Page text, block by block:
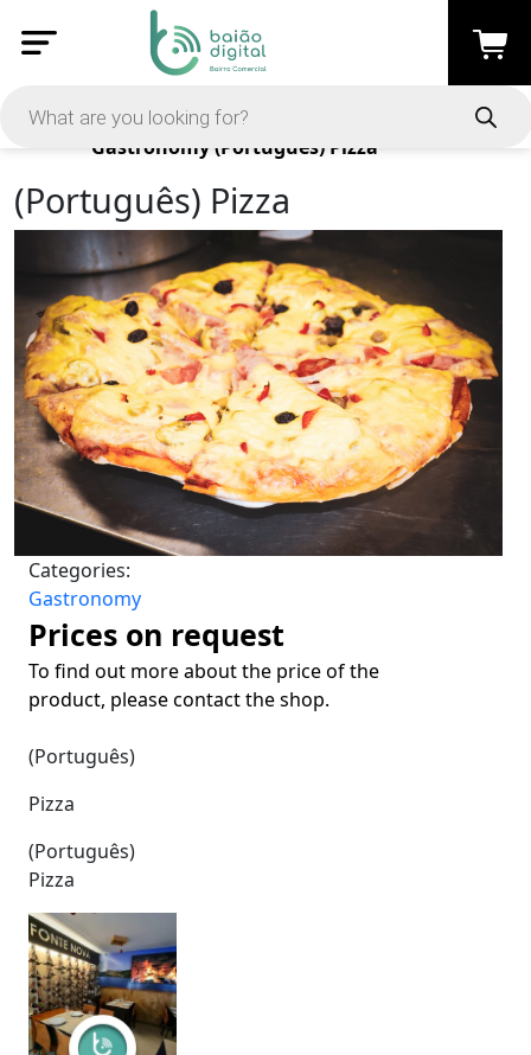
Products
Gastronomy (Português) Pizza
(Português) Pizza
Categories:
Gastronomy
Prices on request
To find out more about the price of the
product, please contact the shop.
(Português)
Pizza
(Português)
Pizza